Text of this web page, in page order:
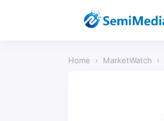
Home › MarketWatch ›